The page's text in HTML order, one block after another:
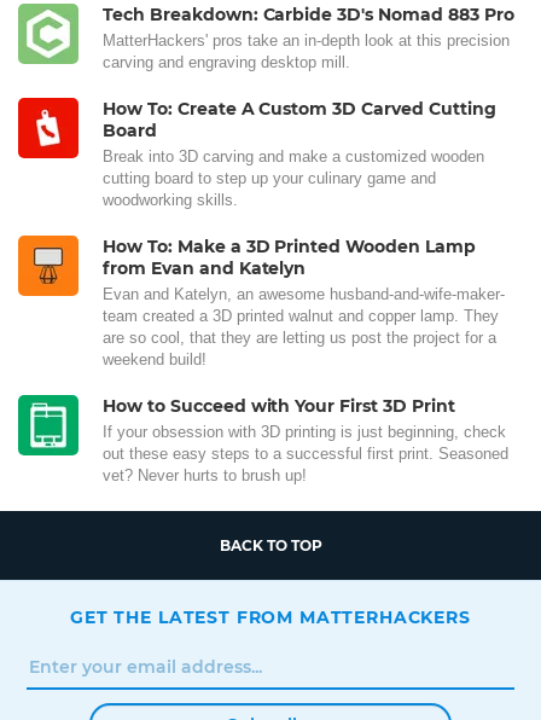
Tech Breakdown: Carbide 3D's Nomad 883 Pro
MatterHackers' pros take an in-depth look at this precision
carving and engraving desktop mill.
How To: Create A Custom 3D Carved Cutting
Board
Break into 3D carving and make a customized wooden
cutting board to step up your culinary game and
woodworking skills.
How To: Make a 3D Printed Wooden Lamp
from Evan and Katelyn
Evan and Katelyn, an awesome husband-and-wife-maker-
team created a 3D printed walnut and copper lamp. They
are so cool, that they are letting us post the project for a
weekend build!
How to Succeed with Your First 3D Print
If your obsession with 3D printing is just beginning, check
out these easy steps to a successful first print. Seasoned
vet? Never hurts to brush up!
BACK TO TOP
GET THE LATEST FROM MATTERHACKERS